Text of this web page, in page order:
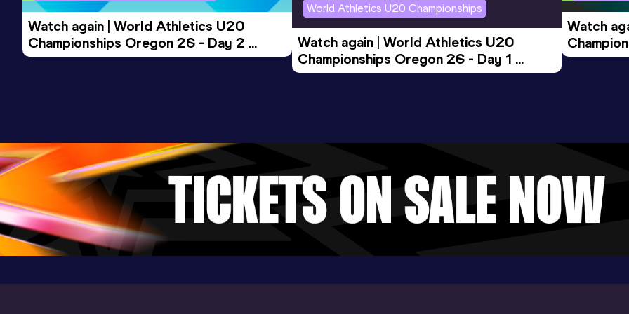
Discus Throw (1,5kg)
Result
47.84
Date
17 MAR 2019
Score
0
Watch again | World Athletics U20
Championships Oregon 26 - Day 2
Morning Session
World Athletics U20 Championships
Watch again | World Athletics U20
Championships Oregon 26 - Day 1
Evening Session
Watch
Morning